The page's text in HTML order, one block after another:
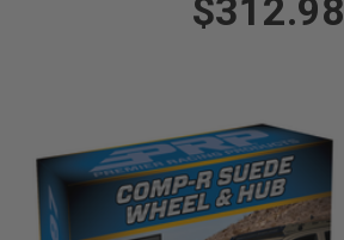
$312.98